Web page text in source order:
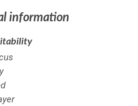
information